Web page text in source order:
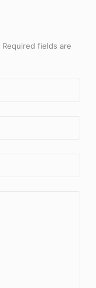
Required fields are